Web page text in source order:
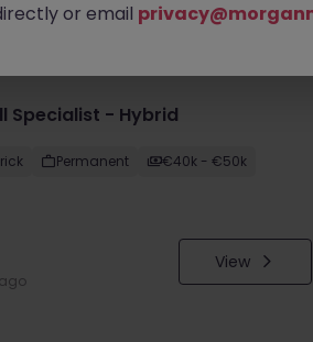
Specialist - Hybrid
Permanent €40k - €50k
View
or email